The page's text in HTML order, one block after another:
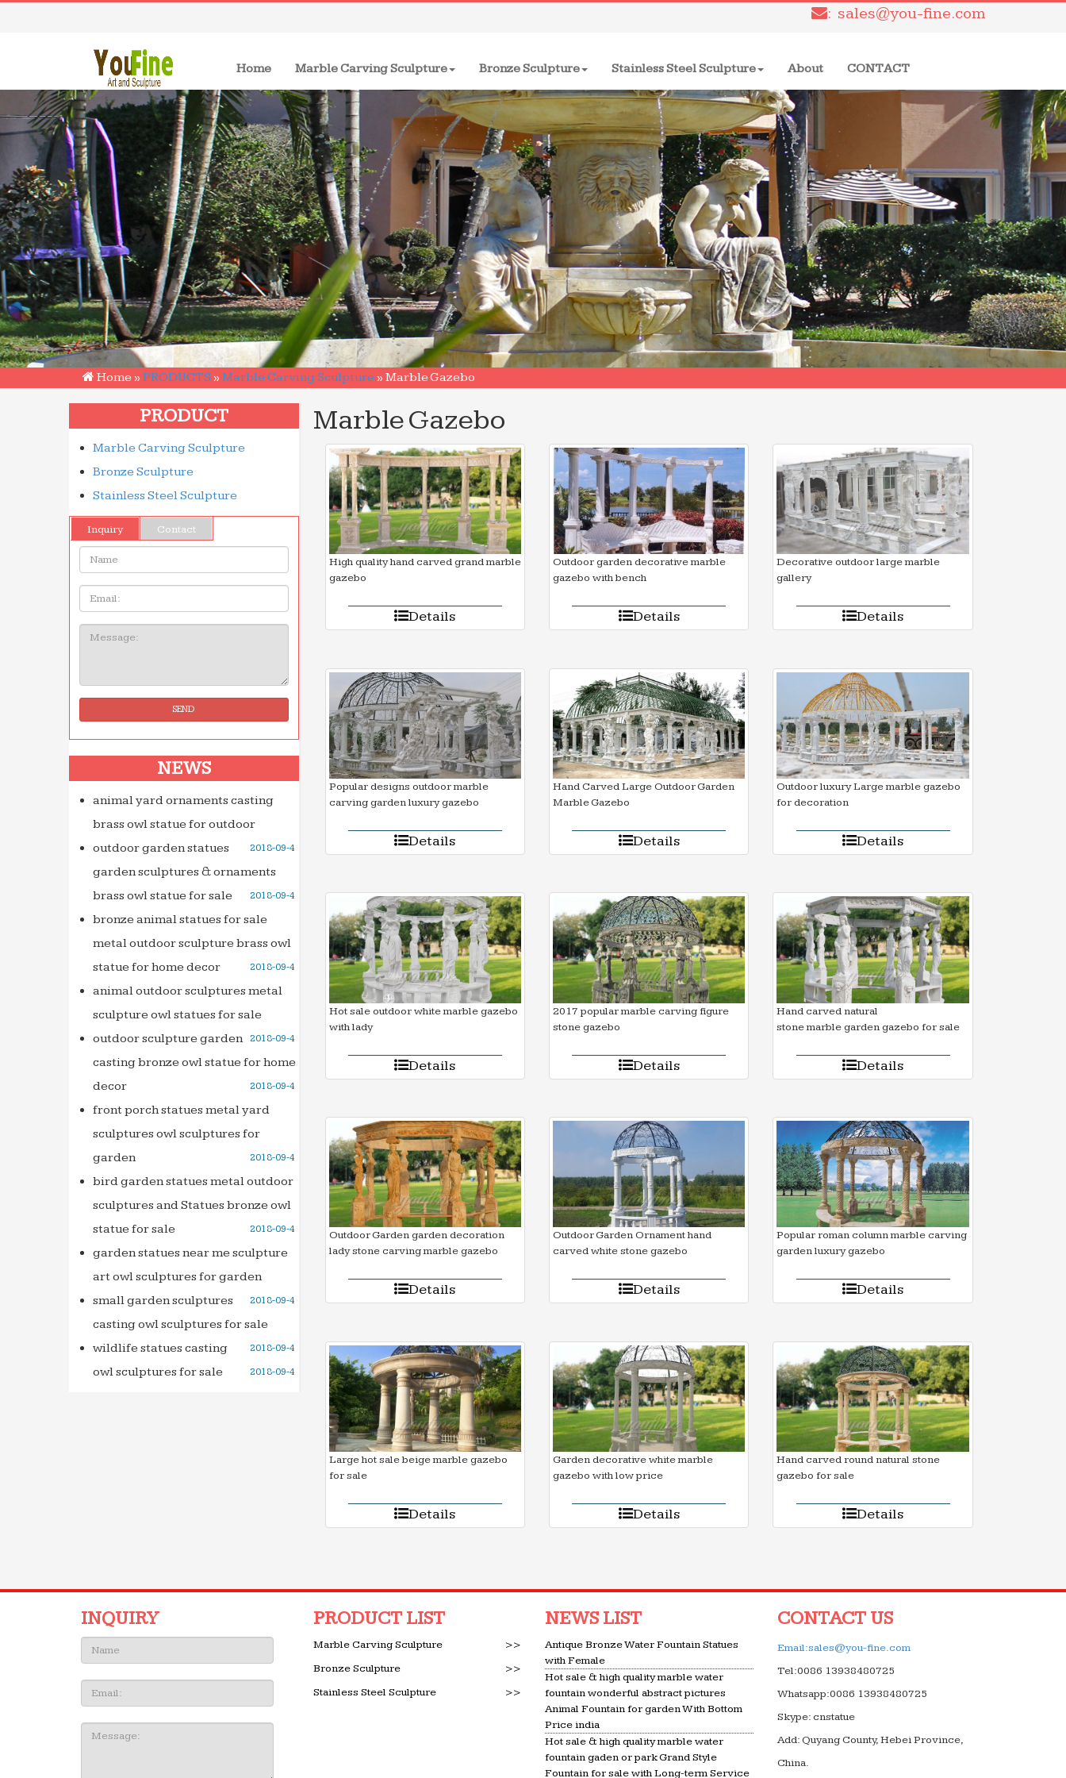
: sales@you-fine.com
Home(current)Marble Carving Sculpture Bronze Sculpture Stainless Steel Sculpture About CONTACT
Home » PRODUCTS » Marble Carving Sculpture » Marble Gazebo
PRODUCT
Marble Carving Sculpture
Bronze Sculpture
Stainless Steel Sculpture
Inquiry
Contact
Name:
Email
Message:
SEND
NEWS
animal yard ornaments casting
brass owl statue for outdoor
2018-09-4
outdoor garden statues
garden sculptures & ornaments
brass owl statue for sale
2018-09-4
bronze animal statues for sale
metal outdoor sculpture brass owl
statue for home decor
2018-09-4
animal outdoor sculptures metal
sculpture owl statues for sale
2018-09-4
outdoor sculpture garden
casting bronze owl statue for home
decor
2018-09-4
front porch statues metal yard
sculptures owl sculptures for
garden
2018-09-4
bird garden statues metal outdoor
sculptures and Statues bronze owl
statue for sale
2018-09-4
garden statues near me sculpture
art owl sculptures for garden
2018-09-4
small garden sculptures
casting owl sculptures for sale
2018-09-4
wildlife statues casting
owl sculptures for sale
2018-09-4
Marble Gazebo
High quality hand carved grand marble
gazebo
Details
Outdoor garden decorative marble
gazebo with bench
Details
Decorative outdoor large marble
gallery
Details
Popular designs outdoor marble
carving garden luxury gazebo
Details
Hand Carved Large Outdoor Garden
Marble Gazebo
Details
Outdoor luxury Large marble gazebo
for decoration
Details
Hot sale outdoor white marble gazebo
with lady
Details
2017 popular marble carving figure
stone gazebo
Details
Hand carved natural
stone marble garden gazebo for sale
Details
Outdoor Garden garden decoration
lady stone carving marble gazebo
Details
Outdoor Garden Ornament hand
carved white stone gazebo
Details
Popular roman column marble carving
garden luxury gazebo
Details
Large hot sale beige marble gazebo
for sale
Details
Garden decorative white marble
gazebo with low price
Details
Hand carved round natural stone
gazebo for sale
Details
INQUIRY
Name:
Email
Message:
PRODUCT LIST
Marble Carving Sculpture
>>
Bronze Sculpture
>>
Stainless Steel Sculpture
>>
NEWS LIST
Antique Bronze Water Fountain Statues
with Female
Hot sale & high quality marble water
fountain wonderful abstract pictures
Animal Fountain for garden With Bottom
Price india
Hot sale & high quality marble water
fountain gaden or park Grand Style
Fountain for sale with Long-term Service
CONTACT US
Email:sales@you-fine.com
Tel:0086 13938480725
Whatsapp:0086 13938480725
Skype: cnstatue
Add: Quyang County, Hebei Province,
China.